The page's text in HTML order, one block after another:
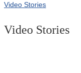
Video Stories
Video Stories